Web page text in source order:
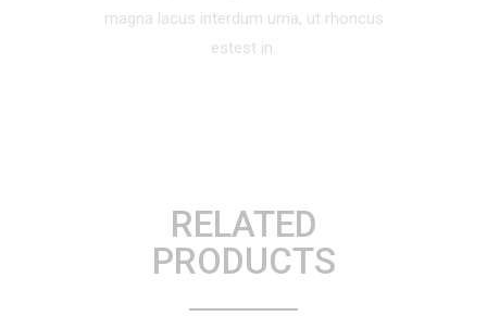
magna lacus interdum urna, ut rhoncus
estest in.
RELATED
PRODUCTS